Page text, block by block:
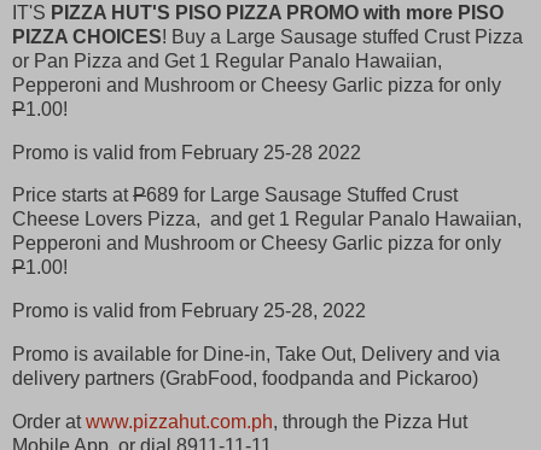
IT'S PIZZA HUT'S PISO PIZZA PROMO with more PISO
PIZZA CHOICES! Buy a Large Sausage stuffed Crust Pizza
or Pan Pizza and Get 1 Regular Panalo Hawaiian,
Pepperoni and Mushroom or Cheesy Garlic pizza for only
P1.00!
Promo is valid from February 25-28 2022
Price starts atP689 for Large Sausage Stuffed Crust
Cheese Lovers Pizza, and get 1 Regular Panalo Hawaiian,
Pepperoni and Mushroom or Cheesy Garlic pizza for only
P1.00!
Promo is valid from February 25-28, 2022
Promo is available for Dine-in, Take Out, Delivery and via
delivery partners (GrabFood, foodpanda and Pickaroo)
Order atwww.pizzahut.com.ph, through the Pizza Hut
Mobile App, or dial 8911-11-11.